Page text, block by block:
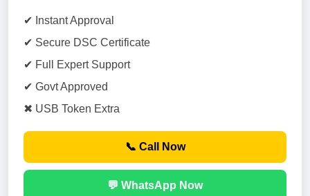
✔ Instant Approval
✔ Secure DSC Certificate
✔ Full Expert Support
✔ Govt Approved
✖ USB Token Extra
📞 Call Now
💬 WhatsApp Now